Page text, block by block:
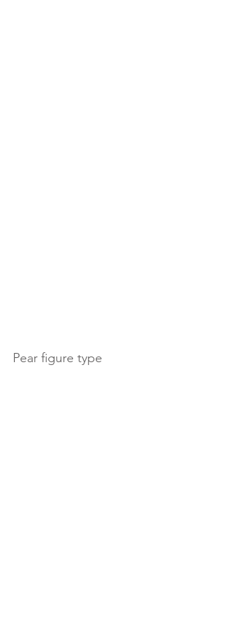
Pear figure type